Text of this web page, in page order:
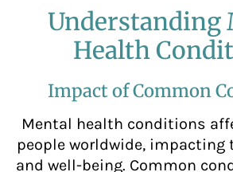
Understanding
Health
Impact of Common
Mental health conditions
people worldwide, impacting
and well-being. Common